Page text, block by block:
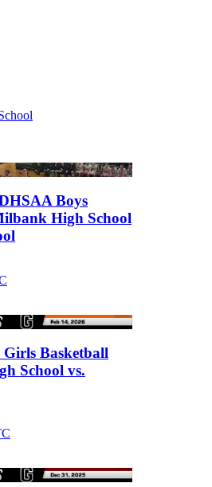
Boys
High School
Girls Basketball
School vs.